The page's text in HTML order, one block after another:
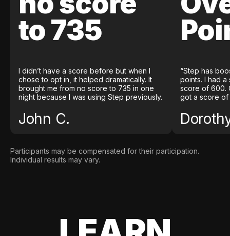
to 735
I didn’t have a score before but when I
chose to opt in, it helped dramatically. It
brought me from no score to 735 in one
night because I was using Step previously.
John C.
“Step has
points. I had
score of 600.
got a score of
Participants may be compensated for their participation.
Individual results may vary.